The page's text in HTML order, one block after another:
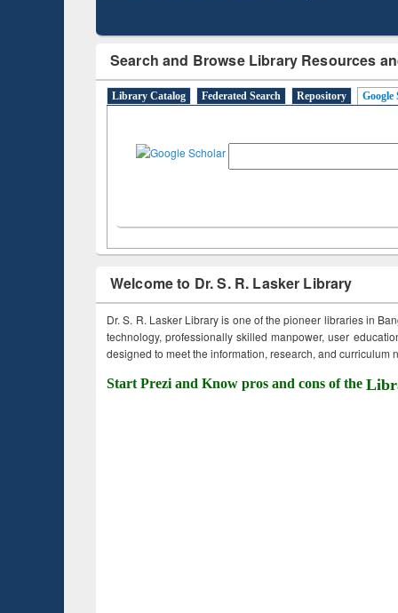
Search and Browse Library Resources
Library Catalog Federated Search Repository Google
Welcome to Dr. S. R. Lasker Library
Dr. S. R. Lasker Library is one of the pioneer libraries in
technology, professionally skilled manpower, user
designed to meet the information, research, and curriculum
Start Prezi and Know pros and cons of the